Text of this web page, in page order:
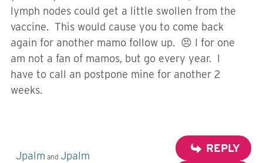
lymph nodes could get a little swollen from the
vaccine. This would cause you to come back
again for another mamo follow up. 😣 I for one
am not a fan of mamos, but go every year. I
have to call an postpone mine for another 2
weeks.
Jpalm and Jpalm
REPLY